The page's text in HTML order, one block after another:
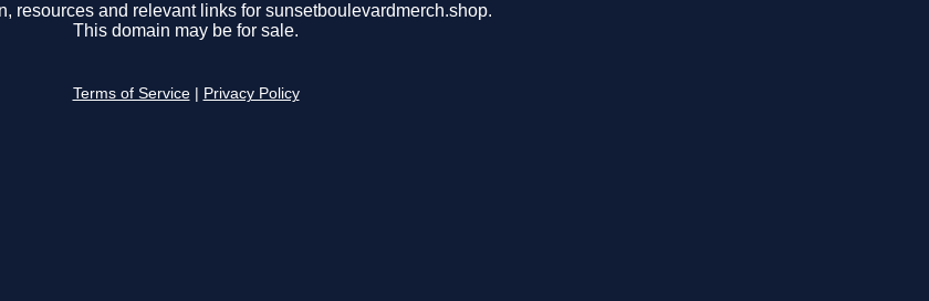
resources and relevant links for sunsetboulevardmerch.shop.
This domain may be for sale.
Terms of Service Privacy Policy